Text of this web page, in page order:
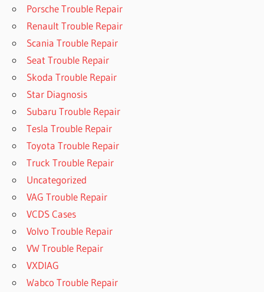
Porsche Trouble Repair
Renault Trouble Repair
Scania Trouble Repair
Seat Trouble Repair
Skoda Trouble Repair
Star Diagnosis
Subaru Trouble Repair
Tesla Trouble Repair
Toyota Trouble Repair
Truck Trouble Repair
Uncategorized
VAG Trouble Repair
VCDS Cases
Volvo Trouble Repair
VW Trouble Repair
VXDIAG
Wabco Trouble Repair